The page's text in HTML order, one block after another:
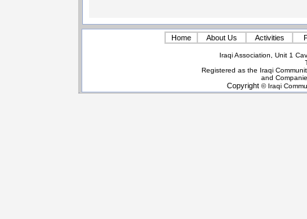
Home About Us Activities
Iraqi Association, Unit 1
Registered as the Iraqi
and
Copyright© Iraqi